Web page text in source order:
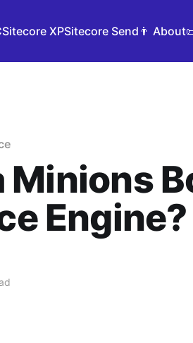
Sitecore XPSitecore Send 👨 About
Minions
Engine?